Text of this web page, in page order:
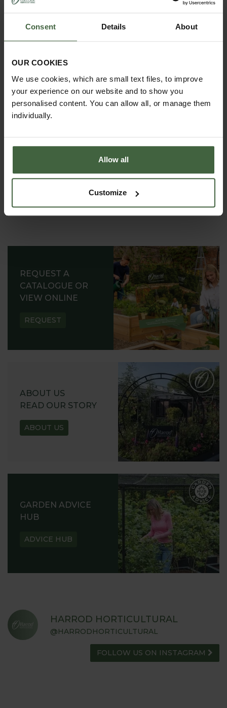
Consent Details About
OUR COOKIES
We use cookies, which are small text files, to improve
your experience on our website and to show you
personalised content. You can allow all, or manage them
individually.
Allow all
Customize
MONTHLY JOBS
Explore our useful How To Grow section packed full
of useful growing advice and tips to help you get
REQUEST A
CATALOGUE OR
VIEW ONLINE
REQUEST
ABOUT US
READ OUR STORY
ABOUT US
GARDEN ADVICE
HUB
ADVICE HUB
HARROD HORTICULTURAL
@HARRODHORTICULTURAL
FOLLOW US ON INSTAGRAM